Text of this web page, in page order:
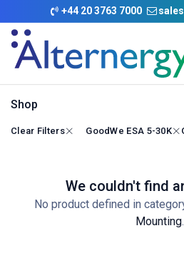
Skip to Content
+44 20 3763 7000
Shop
Clear Filters GoodWe ESA 5-30K
We couldn't find
No product defined in
Mounting.